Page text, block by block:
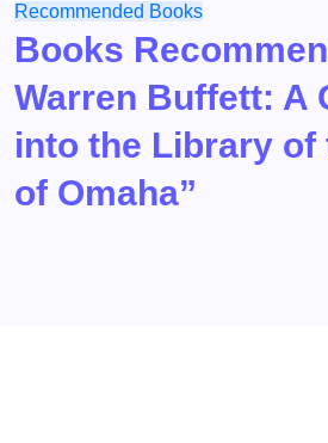
Recommended Books
Books
Warren Buffett: A
into the Library of
of Omaha”